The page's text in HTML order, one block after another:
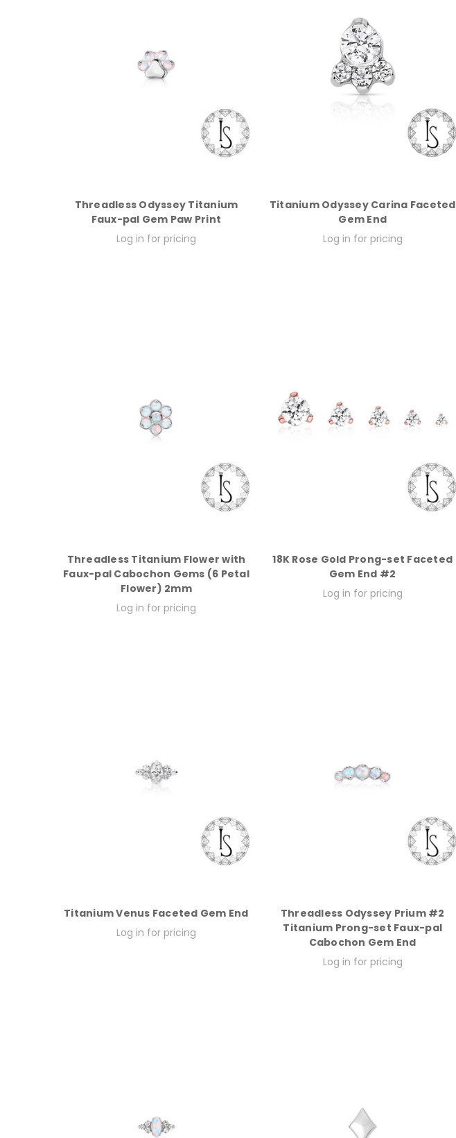
Threadless Odyssey Titanium
Faux-pal Gem Paw Print
Log in for pricing
Titanium Odyssey Carina Faceted
Gem End
Log in for pricing
Threadless Titanium Flower with
Faux-pal Cabochon Gems (6 Petal
Flower) 2mm
Log in for pricing
18K Rose Gold Prong-set Faceted
Gem End #2
Log in for pricing
Titanium Venus Faceted Gem End
Log in for pricing
Threadless Odyssey Prium #2
Titanium Prong-set Faux-pal
Cabochon Gem End
Log in for pricing